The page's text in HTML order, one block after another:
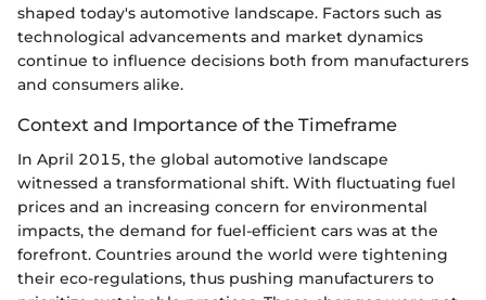
shaped today's automotive landscape. Factors such as
technological advancements and market dynamics
continue to influence decisions both from manufacturers
and consumers alike.
Context and Importance of the Timeframe
In April 2015, the global automotive landscape
witnessed a transformational shift. With fluctuating fuel
prices and an increasing concern for environmental
impacts, the demand for fuel-efficient cars was at the
forefront. Countries around the world were tightening
their eco-regulations, thus pushing manufacturers to